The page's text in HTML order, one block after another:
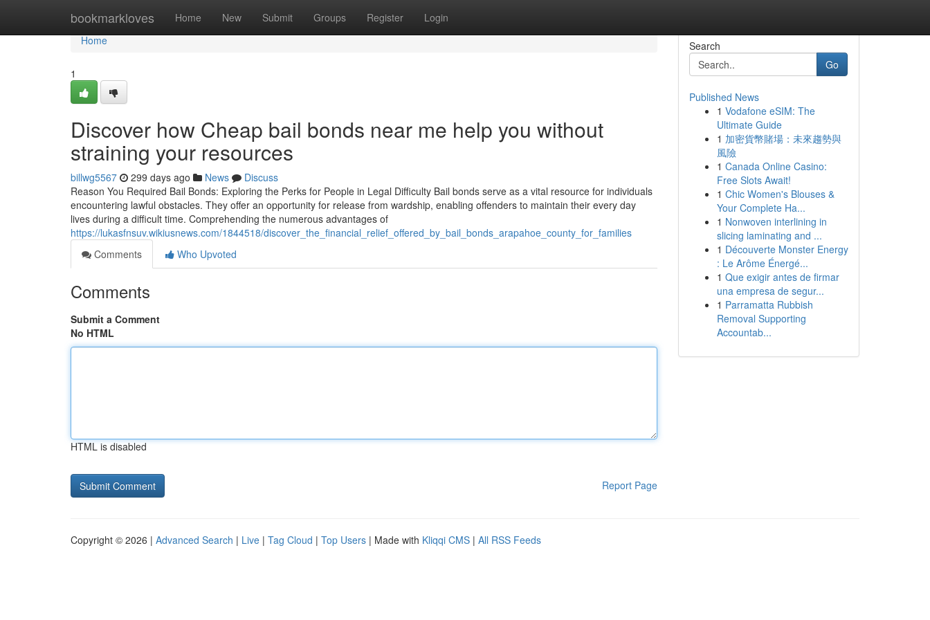
bookmarkloves Home New Submit Groups Register Login
Home
Home
1
Discover how Cheap bail bonds near me help you without
straining your resources
billwg5567 299 days ago News
Discuss
Reason You Required Bail Bonds: Exploring the Perks for People in Legal Difficulty Bail bonds serve as a vital resource for individuals
encountering lawful obstacles. They offer an opportunity for release from wardship, enabling offenders to maintain their every day
lives during a difficult time. Comprehending the numerous advantages of
https://lukasfnsuv.wikiusnews.com/1844518/discover_the_financial_relief_offered_by_bail_bonds_arapahoe_county_for_families
Comments
Who Upvoted
Comments
Submit a Comment
No HTML
HTML is disabled
Report Page
Search
Go
Published News
1 Vodafone eSIM: The
Ultimate Guide
1 加密貨幣賭場：未來趨勢與
風險
1 Canada Online Casino:
Free Slots Await!
1 Chic Women's Blouses &
Your Complete Ha...
1 Nonwoven interlining in
slicing laminating and ...
1 Découverte Monster Energy
: Le Arôme Énergé...
1 Que exigir antes de firmar
una empresa de segur...
1 Parramatta Rubbish
Removal Supporting
Accountab...
Copyright © 2026 | Advanced Search | Live | Tag Cloud | Top Users | Made with Kliqqi CMS | All RSS Feeds